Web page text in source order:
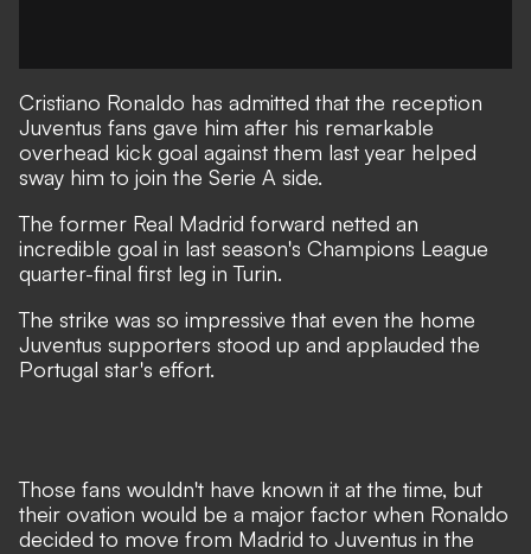
Cristiano Ronaldo has admitted that the reception
Juventus fans gave him after his remarkable
overhead kick goal against them last year helped
sway him to join the Serie A side.
The former Real Madrid forward netted an
incredible goal in last season's Champions League
quarter-final first leg in Turin.
The strike was so impressive that even the home
Juventus supporters stood up and applauded the
Portugal star's effort.
Those fans wouldn't have known it at the time, but
their ovation would be a major factor when Ronaldo
decided to move from Madrid to Juventus in the